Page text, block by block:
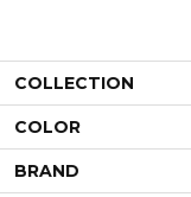
COLLECTION
COLOR
BRAND